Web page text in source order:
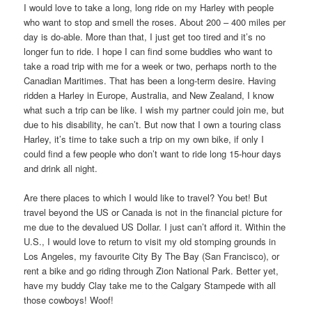
I would love to take a long, long ride on my Harley with people
who want to stop and smell the roses. About 200 – 400 miles per
day is do-able. More than that, I just get too tired and it’s no
longer fun to ride. I hope I can find some buddies who want to
take a road trip with me for a week or two, perhaps north to the
Canadian Maritimes. That has been a long-term desire. Having
ridden a Harley in Europe, Australia, and New Zealand, I know
what such a trip can be like. I wish my partner could join me, but
due to his disability, he can’t. But now that I own a touring class
Harley, it’s time to take such a trip on my own bike, if only I
could find a few people who don’t want to ride long 15-hour days
and drink all night.
Are there places to which I would like to travel? You bet! But
travel beyond the US or Canada is not in the financial picture for
me due to the devalued US Dollar. I just can’t afford it. Within the
U.S., I would love to return to visit my old stomping grounds in
Los Angeles, my favourite City By The Bay (San Francisco), or
rent a bike and go riding through Zion National Park. Better yet,
have my buddy Clay take me to the Calgary Stampede with all
those cowboys! Woof!